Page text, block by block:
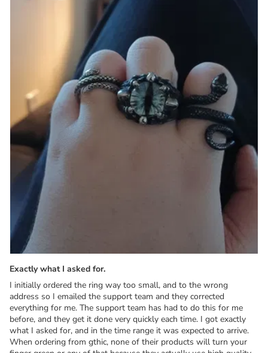
Exactly what I asked for.
I initially ordered the ring way too small, and to the wrong
address so I emailed the support team and they corrected
everything for me. The support team has had to do this for me
before, and they get it done very quickly each time. I got exactly
what I asked for, and in the time range it was expected to arrive.
When ordering from gthic, none of their products will turn your